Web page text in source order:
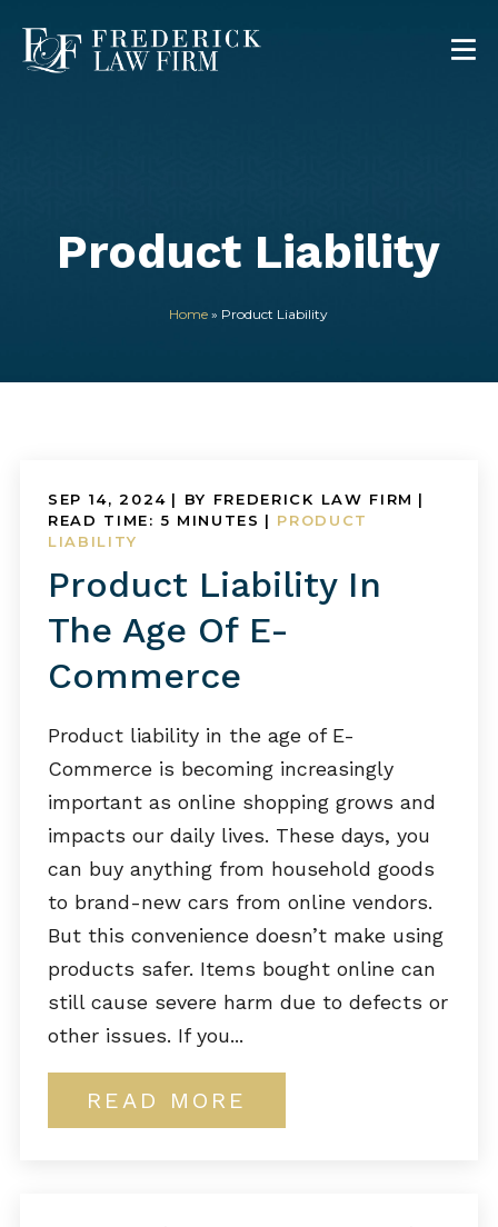
Product Liability
Home » Product Liability
SEP 14, 2024 | BY FREDERICK LAW FIRM |
READ TIME: 5 MINUTES | PRODUCT
LIABILITY
Product Liability In
The Age Of E-
Commerce
Product liability in the age of E-
Commerce is becoming increasingly
important as online shopping grows and
impacts our daily lives. These days, you
can buy anything from household goods
to brand-new cars from online vendors.
But this convenience doesn’t make using
products safer. Items bought online can
still cause severe harm due to defects or
other issues. If you...
READ MORE